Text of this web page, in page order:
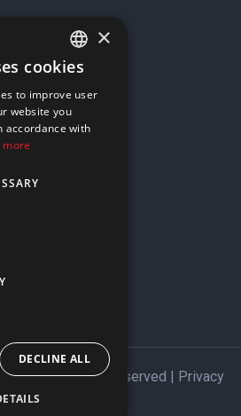
connected
Ltd. All Rights Reserved | Privacy
Policy
ENGLISH
×
cookies
to improve user
website you
accordance with
more
DECLINE ALL